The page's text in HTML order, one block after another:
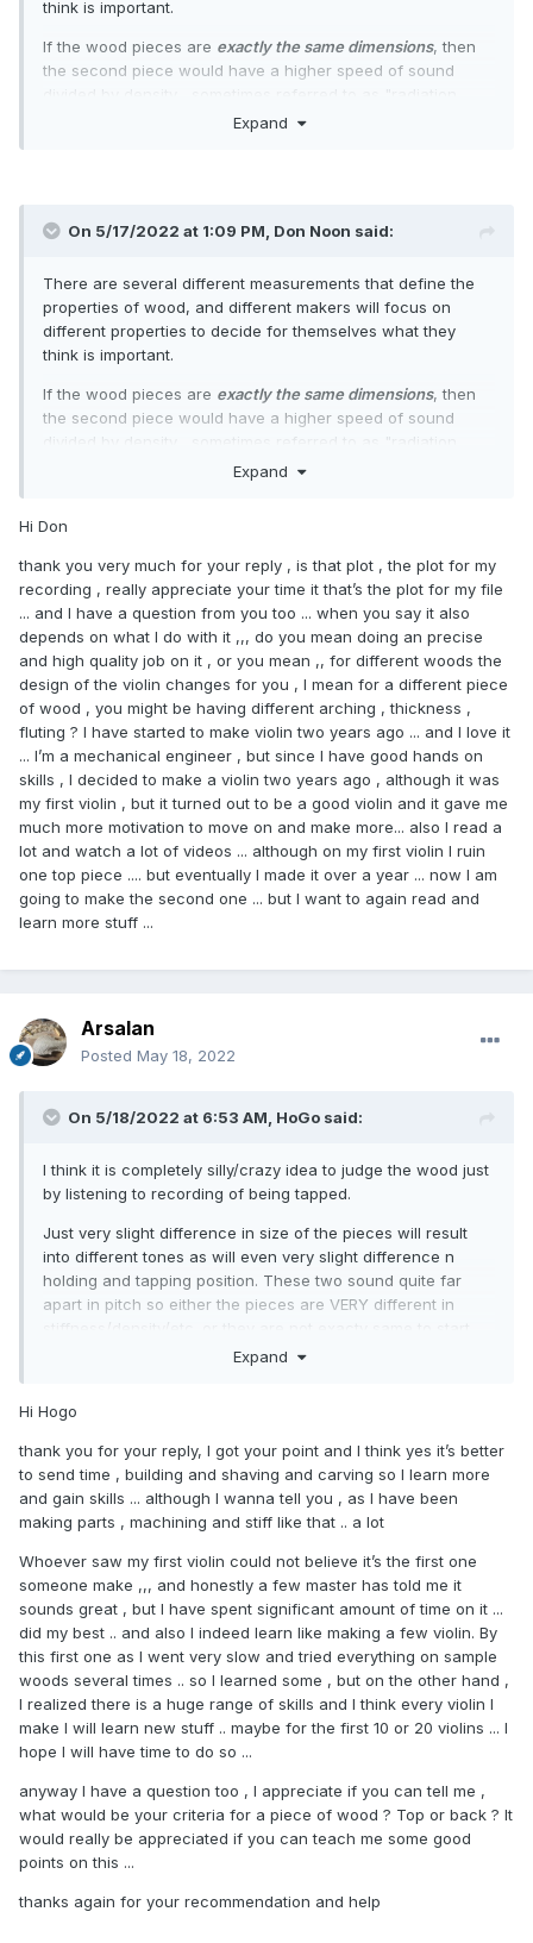
think is important.
If the wood pieces are exactly the same dimensions, then
the second piece would have a higher speed of sound
ratio" (RR) or "quality factor"... although "quality factor" can
As mentioned, "quality factor" can also mean RR/damping,
Audacity plot of the tap recordings, the peak amplitudes are
not much different, but the second piece appears to ring
longer, as evidenced by the fatter plot as the taptone
decays to zero. (The peaks are cropped off in the plot, to
So, if I wanted a louder violin, I'd opt for the second piece,
although what you end up with is hugely dependent on
what you do with it.
Expand
On 5/17/2022 at 1:09 PM, Don Noon said:
There are several different measurements that define the
properties of wood, and different makers will focus on
different properties to decide for themselves what they
think is important.
If the wood pieces are exactly the same dimensions, then
the second piece would have a higher speed of sound
divided by density... sometimes referred to as "radiation
ratio" (RR) or "quality factor"... although "quality factor" can
tend to be relatively quiet.
As mentioned, "quality factor" can also mean RR/damping,
where low damping means a longer "ring". In looking at an
Audacity plot of the tap recordings, the peak amplitudes are
not much different, but the second piece appears to ring
longer, as evidenced by the fatter plot as the taptone
decays to zero. (The peaks are cropped off in the plot, to
focus on the decay)
So, if I wanted a louder violin, I'd opt for the second piece,
although what you end up with is hugely dependent on
what you do with it.
Expand
Hi Don
thank you very much for your reply , is that plot , the plot for my
recording , really appreciate your time it that’s the plot for my file
... and I have a question from you too ... when you say it also
depends on what I do with it ,,, do you mean doing an precise
and high quality job on it , or you mean ,, for different woods the
design of the violin changes for you , I mean for a different piece
of wood , you might be having different arching , thickness ,
fluting ? I have started to make violin two years ago ... and I love it
... I’m a mechanical engineer , but since I have good hands on
skills , I decided to make a violin two years ago , although it was
my first violin , but it turned out to be a good violin and it gave me
much more motivation to move on and make more... also I read a
lot and watch a lot of videos ... although on my first violin I ruin
one top piece .... but eventually I made it over a year ... now I am
going to make the second one ... but I want to again read and
learn more stuff ...
Arsalan
Posted May 18, 2022
On 5/18/2022 at 6:53 AM, HoGo said:
I think it is completely silly/crazy idea to judge the wood just
by listening to recording of being tapped.
Just very slight difference in size of the pieces will result
into different tones as will even very slight difference n
holding and tapping position. These two sound quite far
apart in pitch so either the pieces are VERY different in
rejected by other folks - theorists because of "not suitable
I see that you finished your first violin so I'd suggest to
concentrate on building techniques and mastery of tools
and workmanship for the next few at least before bothering
distractions - that will just slow down your progress. Just
sharpen your gouges and planes and make some shavings.
Expand
Hi Hogo
thank you for your reply, I got your point and I think yes it’s better
to send time , building and shaving and carving so I learn more
and gain skills ... although I wanna tell you , as I have been
making parts , machining and stiff like that .. a lot
Whoever saw my first violin could not believe it’s the first one
someone make ,,, and honestly a few master has told me it
sounds great , but I have spent significant amount of time on it ...
did my best .. and also I indeed learn like making a few violin. By
this first one as I went very slow and tried everything on sample
woods several times .. so I learned some , but on the other hand ,
I realized there is a huge range of skills and I think every violin I
make I will learn new stuff .. maybe for the first 10 or 20 violins ... I
hope I will have time to do so ...
anyway I have a question too , I appreciate if you can tell me ,
what would be your criteria for a piece of wood ? Top or back ? It
would really be appreciated if you can teach me some good
points on this ...
thanks again for your recommendation and help